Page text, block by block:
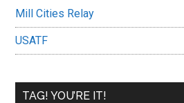
Mill Cities Relay
USATF
TAG! YOU’RE IT!